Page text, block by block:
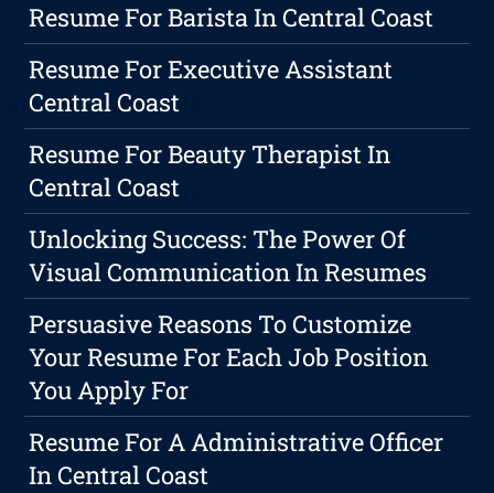
Resume For Barista In Central Coast
Resume For Executive Assistant
Central Coast
Resume For Beauty Therapist In
Central Coast
Unlocking Success: The Power Of
Visual Communication In Resumes
Persuasive Reasons To Customize
Your Resume For Each Job Position
You Apply For
Resume For A Administrative Officer
In Central Coast